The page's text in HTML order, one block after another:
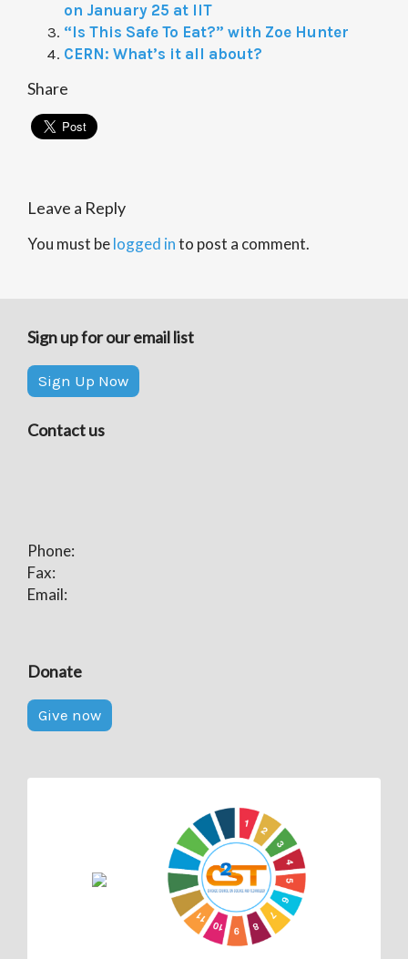
on January 25 at IIT
“Is This Safe To Eat?” with Zoe Hunter
CERN: What’s it all about?
Share
Leave a Reply
You must belogged into post a comment.
Sign up for our email list
Sign Up Now
Contact us
Phone:
Fax:
Email:
Donate
Give now